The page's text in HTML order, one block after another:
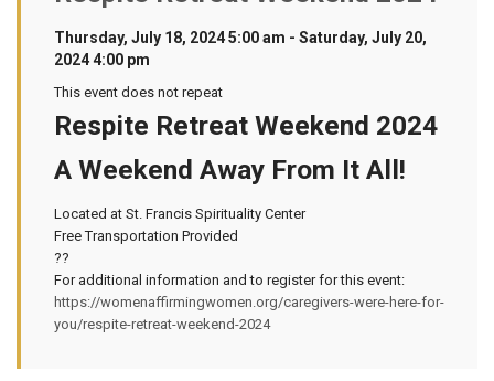
Thursday, July 18, 2024 5:00 am - Saturday, July 20,
2024 4:00 pm
This event does not repeat
Respite Retreat Weekend 2024
A Weekend Away From It All!
Located at St. Francis Spirituality Center
Free Transportation Provided
??
For additional information and to register for this event:
https://womenaffirmingwomen.org/caregivers-were-here-for-
you/respite-retreat-weekend-2024